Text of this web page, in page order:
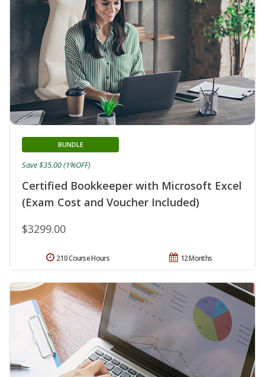
Certified Bookkeeper with Microsoft Excel
(Exam Cost and Voucher Included)
BUNDLE
$3299.00
Save $35.00 (1%OFF)
12 Months
210 Course Hours